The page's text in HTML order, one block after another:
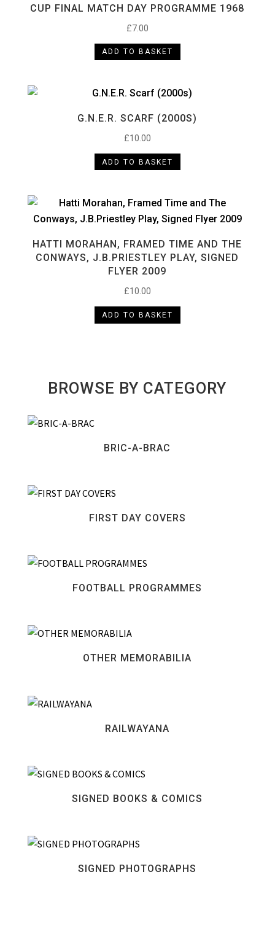
CUP FINAL MATCH DAY PROGRAMME 1968
£7.00
ADD TO BASKET
G.N.E.R. SCARF (2000S)
£10.00
ADD TO BASKET
HATTI MORAHAN, FRAMED TIME AND THE
CONWAYS, J.B.PRIESTLEY PLAY, SIGNED
FLYER 2009
£10.00
ADD TO BASKET
BROWSE BY CATEGORY
BRIC-A-BRAC
FIRST DAY COVERS
FOOTBALL PROGRAMMES
OTHER MEMORABILIA
RAILWAYANA
SIGNED BOOKS & COMICS
SIGNED PHOTOGRAPHS